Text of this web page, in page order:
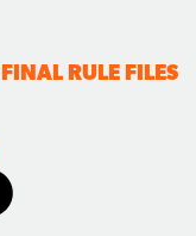
RULE FILES